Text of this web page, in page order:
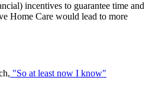
incentives to guarantee time and
Home Care would lead to more
"So at least now I know"